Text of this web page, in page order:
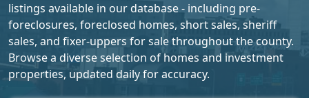
listings available in our database - including pre-
foreclosures, foreclosed homes, short sales, sheriff
sales, and fixer-uppers for sale throughout the county.
Browse a diverse selection of homes and investment
properties, updated daily for accuracy.